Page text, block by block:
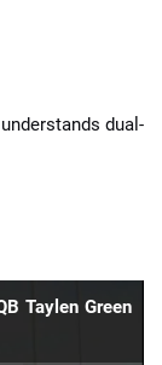
dual-
Taylen Green